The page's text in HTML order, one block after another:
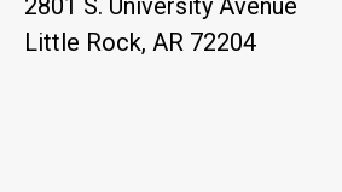
reality
Little Rock, AR 72204